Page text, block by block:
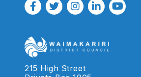
Facebook Link
Twitter LinkInstagram Link
Linkedin Link
215 High Street